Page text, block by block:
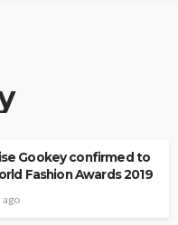
Gookey confirmed to
Fashion Awards 2019
ago